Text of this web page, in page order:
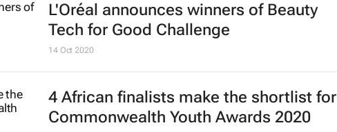
L'Oréal announces winners of Beauty
Tech for Good Challenge
14 Oct 2020
4 African finalists make the shortlist for
Commonwealth Youth Awards 2020